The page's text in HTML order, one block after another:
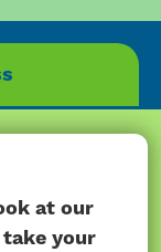
at our
your